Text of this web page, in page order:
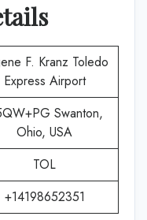
F. Kranz Toledo
Express Airport
Swanton,
Ohio, USA
TOL
+14198652351